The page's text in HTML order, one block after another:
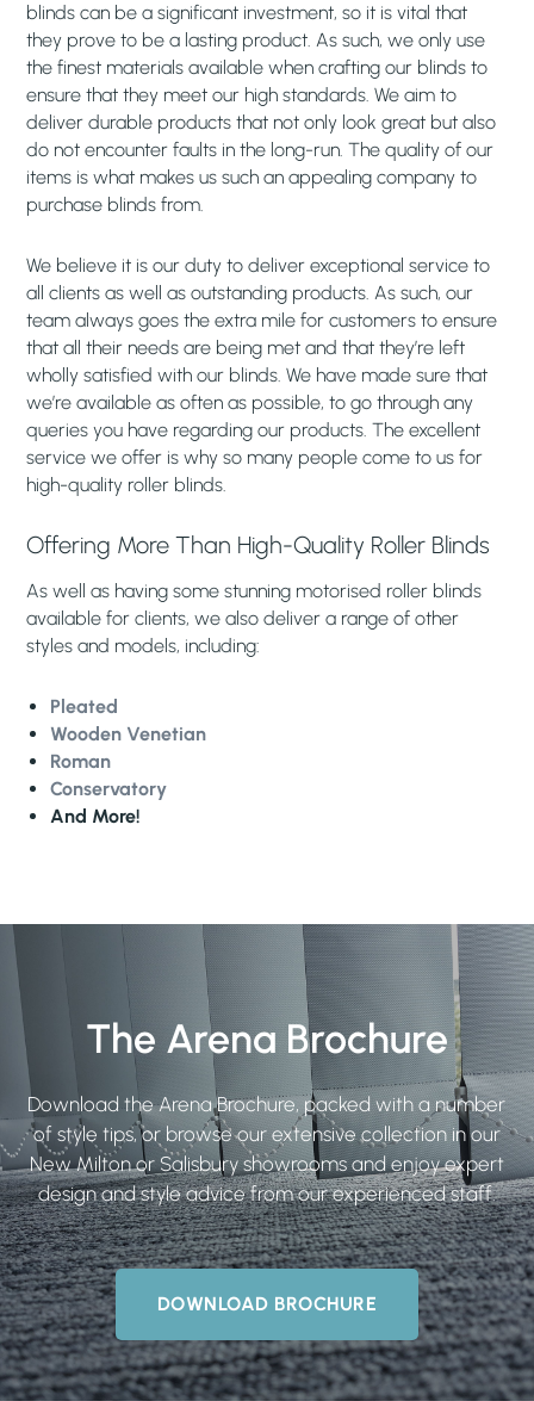
blinds can be a significant investment, so it is vital that
they prove to be a lasting product. As such, we only use
the finest materials available when crafting our blinds to
ensure that they meet our high standards. We aim to
deliver durable products that not only look great but also
do not encounter faults in the long-run. The quality of our
items is what makes us such an appealing company to
purchase blinds from.
We believe it is our duty to deliver exceptional service to
all clients as well as outstanding products. As such, our
team always goes the extra mile for customers to ensure
that all their needs are being met and that they’re left
wholly satisfied with our blinds. We have made sure that
we’re available as often as possible, to go through any
queries you have regarding our products. The excellent
service we offer is why so many people come to us for
high-quality roller blinds.
Offering More Than High-Quality Roller Blinds
As well as having some stunning motorised roller blinds
available for clients, we also deliver a range of other
styles and models, including:
Pleated
Wooden Venetian
Roman
Conservatory
And More!
The Arena Brochure
Download the Arena Brochure, packed with a number
of style tips, or browse our extensive collection in our
New Milton or Salisbury showrooms and enjoy expert
design and style advice from our experienced staff.
DOWNLOAD BROCHURE